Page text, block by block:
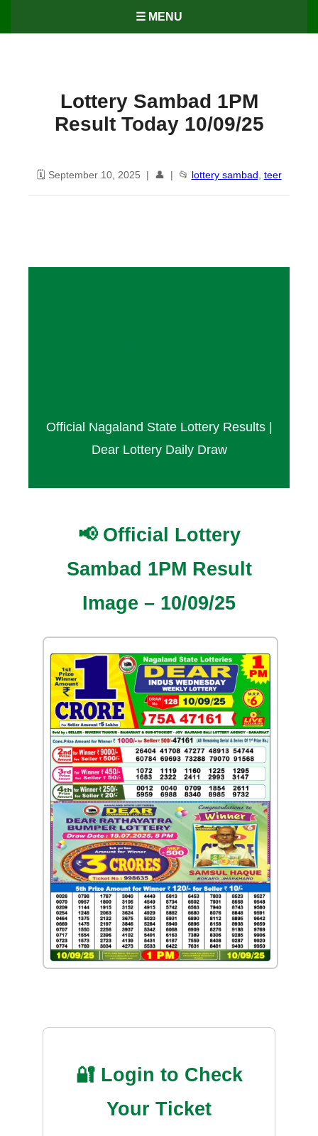
☰ MENU
Lottery Sambad 1PM
Result Today 10/09/25
🗓️ September 10, 2025 | 👤 | 📂 lottery sambad teer
Official Nagaland State Lottery Results |
Dear Lottery Daily Draw
📢 Official Lottery
Sambad 1PM Result
Image – 10/09/25
🔐 Login to Check
Your Ticket